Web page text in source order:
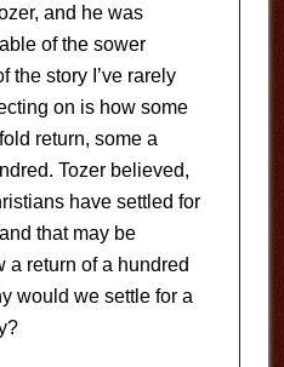
and he was
of the sower
the story I’ve rarely
on is how some
return, some a
Tozer believed,
have settled for
that may be
a return of a hundred
would we settle for a